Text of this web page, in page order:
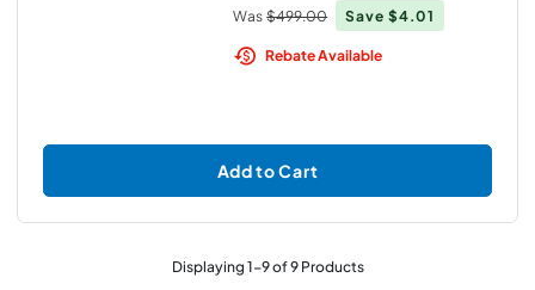
Was $499.00 Save $4.01
Rebate Available
Add to Cart
Displaying1-9of9Products